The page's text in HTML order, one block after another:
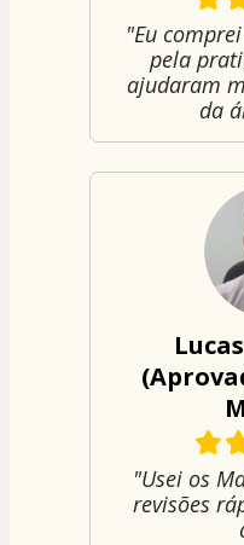
"Eu
pela
ajudaram
da
"Usei os
revisões